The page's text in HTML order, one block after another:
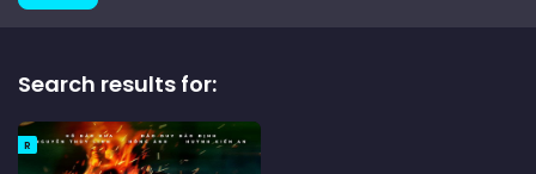
Search results for:
R